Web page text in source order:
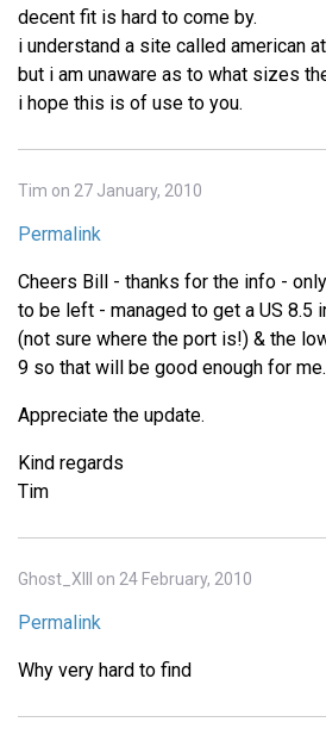
decent fit is hard to come by.
i understand a site called american
but i am unaware as to what sizes
i hope this is of use to you.
Tim on 27 January, 2010
Permalink
Cheers Bill - thanks for the info -
to be left - managed to get a US 8.5
(not sure where the port is!) & the
9 so that will be good enough for me.
Appreciate the update.
Kind regards
Tim
Ghost_XIII on 24 February, 2010
Permalink
Why very hard to find